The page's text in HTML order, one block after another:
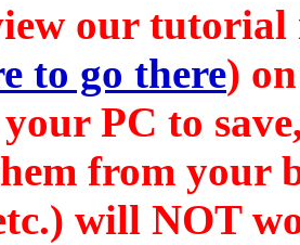
our
to go there)
PC to
from your
will NOT